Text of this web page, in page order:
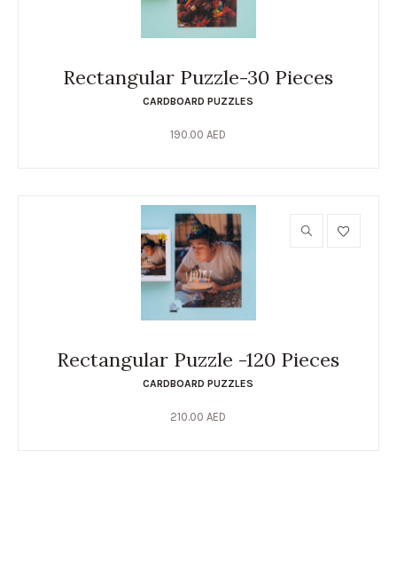
Rectangular Puzzle-30 Pieces
CARDBOARD PUZZLES
190.00 AED
Rectangular Puzzle -120 Pieces
CARDBOARD PUZZLES
210.00 AED